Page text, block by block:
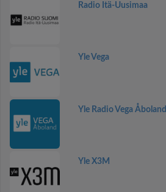
Radio Itä-Uusimaa
Yle Vega
Yle Radio Vega Åboland
Yle X3M